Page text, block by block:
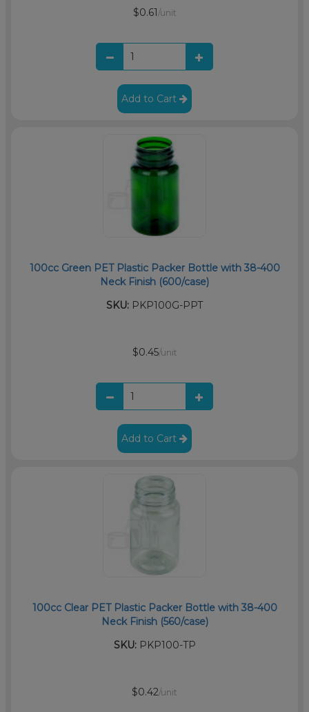
$0.61 /unit
Add to Cart
100cc Green PET Plastic Packer Bottle with 38-400
Neck Finish (600/case)
SKU: PKP100G-PPT
$0.45/unit
Add to Cart
100cc Clear PET Plastic Packer Bottle with 38-400
Neck Finish (560/case)
SKU:PKP100-TP
$0.42/unit